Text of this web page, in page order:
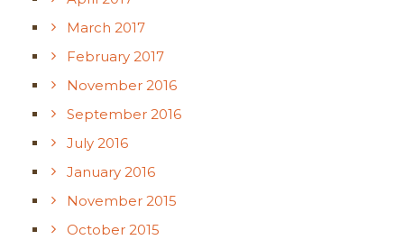
March 2017
February 2017
November 2016
September 2016
July 2016
January 2016
November 2015
October 2015